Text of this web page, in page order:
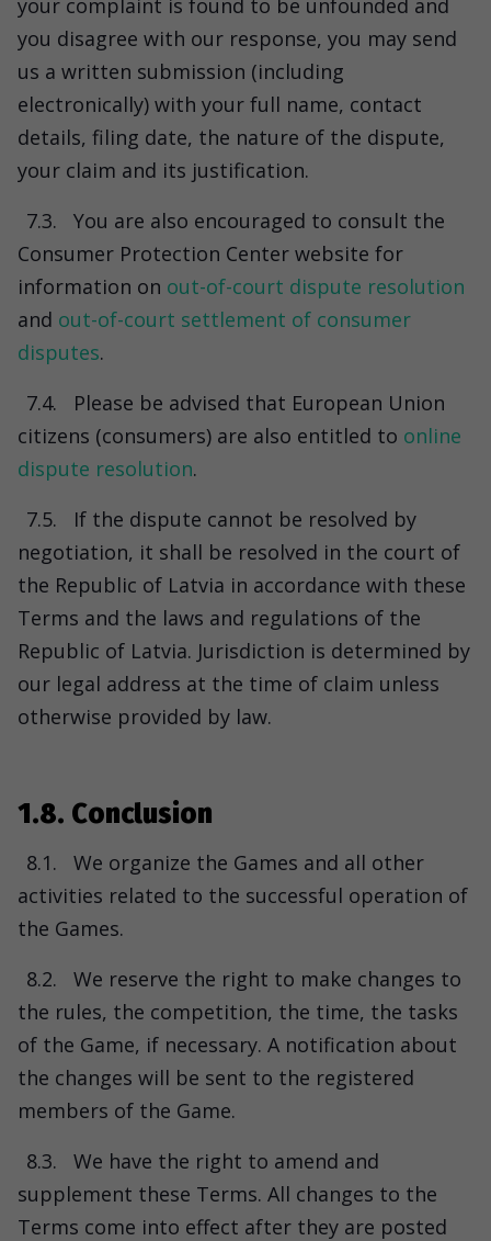
your complaint is found to be unfounded and
you disagree with our response, you may send
us a written submission (including
electronically) with your full name, contact
details, filing date, the nature of the dispute,
your claim and its justification.
7.3.
You are also encouraged to consult the
Consumer Protection Center website for
information on out-of-court dispute resolution
and out-of-court settlement of consumer
disputes.
7.4.
Please be advised that European Union
citizens (consumers) are also entitled to online
dispute resolution.
7.5.
If the dispute cannot be resolved by
negotiation, it shall be resolved in the court of
the Republic of Latvia in accordance with these
Terms and the laws and regulations of the
Republic of Latvia. Jurisdiction is determined by
our legal address at the time of claim unless
otherwise provided by law.
1.8. Conclusion
8.1.
We organize the Games and all other
activities related to the successful operation of
the Games.
8.2.
We reserve the right to make changes to
the rules, the competition, the time, the tasks
of the Game, if necessary. A notification about
the changes will be sent to the registered
members of the Game.
8.3.
We have the right to amend and
supplement these Terms. All changes to the
Terms come into effect after they are posted